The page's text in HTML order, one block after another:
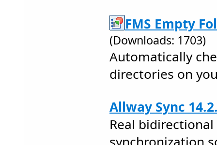
FMS Empty
(Downloads: 1703)
Automatically
directories on
Allway Sync
Real